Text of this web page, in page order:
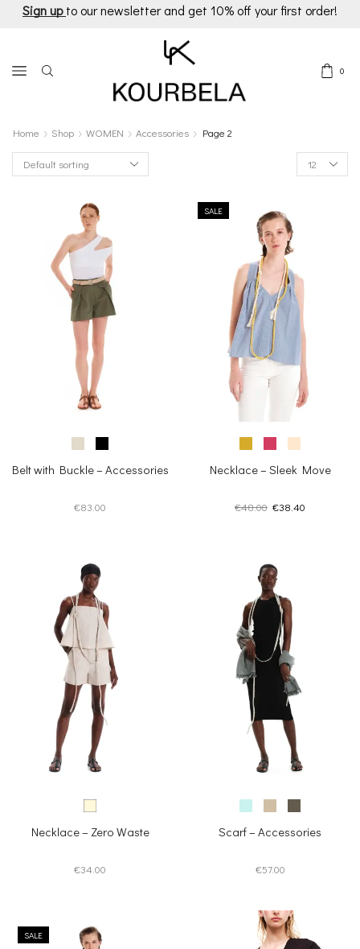
Sign up to our newsletter and get 10% off your first order!
0
Home Shop WOMEN Accessories
Page 2
per
Belt with Buckle – Accessories
€83.00
SALE
Necklace – Sleek Move
€48.00 Original
€38.40
Necklace – Zero Waste
€34.00
Scarf – Accessories
€57.00
SALE